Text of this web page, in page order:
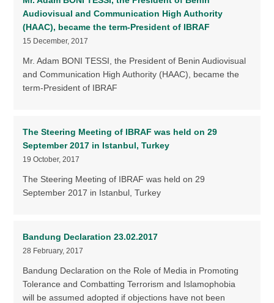
Audiovisual and Communication High Authority
(HAAC), became the term-President of IBRAF
15 December, 2017
Mr. Adam BONI TESSI, the President of Benin Audiovisual
and Communication High Authority (HAAC), became the
term-President of IBRAF
The Steering Meeting of IBRAF was held on 29
September 2017 in Istanbul, Turkey
19 October, 2017
The Steering Meeting of IBRAF was held on 29
September 2017 in Istanbul, Turkey
Bandung Declaration 23.02.2017
28 February, 2017
Bandung Declaration on the Role of Media in Promoting
Tolerance and Combatting Terrorism and Islamophobia
will be assumed adopted if objections have not been